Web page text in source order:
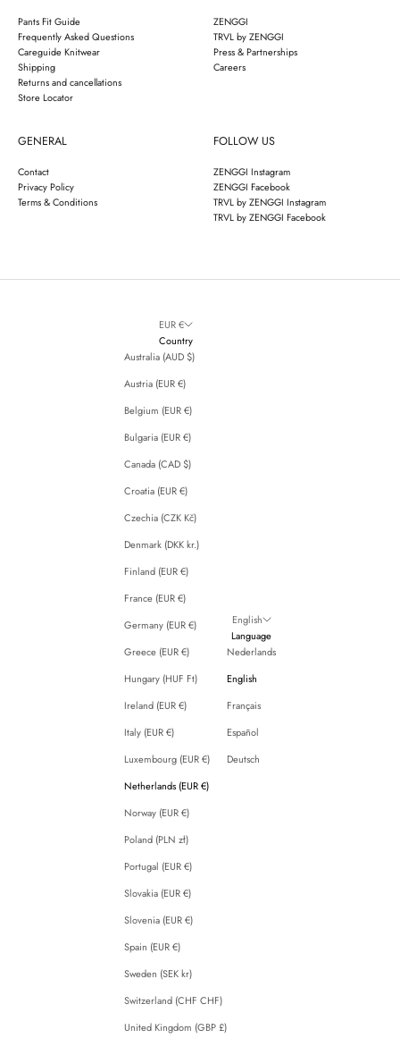
Pants Fit Guide
Frequently Asked Questions
Careguide Knitwear
Shipping
Returns and cancellations
Store Locator
ZENGGI
TRVL by ZENGGI
Press & Partnerships
Careers
GENERAL
Contact
Privacy Policy
Terms & Conditions
FOLLOW US
ZENGGI Instagram
ZENGGI Facebook
TRVL by ZENGGI Instagram
TRVL by ZENGGI Facebook
EUR €
Country
Australia (AUD $)
Austria (EUR €)
Belgium (EUR €)
Bulgaria (EUR €)
Canada (CAD $)
Croatia (EUR €)
Czechia (CZK Kč)
Denmark (DKK kr.)
Finland (EUR €)
France (EUR €)
Germany (EUR €)
Greece (EUR €)
Hungary (HUF Ft)
Ireland (EUR €)
Italy (EUR €)
Luxembourg (EUR €)
Netherlands (EUR €)
Norway (EUR €)
Poland (PLN zł)
Portugal (EUR €)
Slovakia (EUR €)
Slovenia (EUR €)
Spain (EUR €)
Sweden (SEK kr)
Switzerland (CHF CHF)
United Kingdom (GBP £)
English
Language
Nederlands
English
Français
Español
Deutsch